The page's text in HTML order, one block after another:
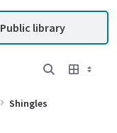
Public library
Shingles